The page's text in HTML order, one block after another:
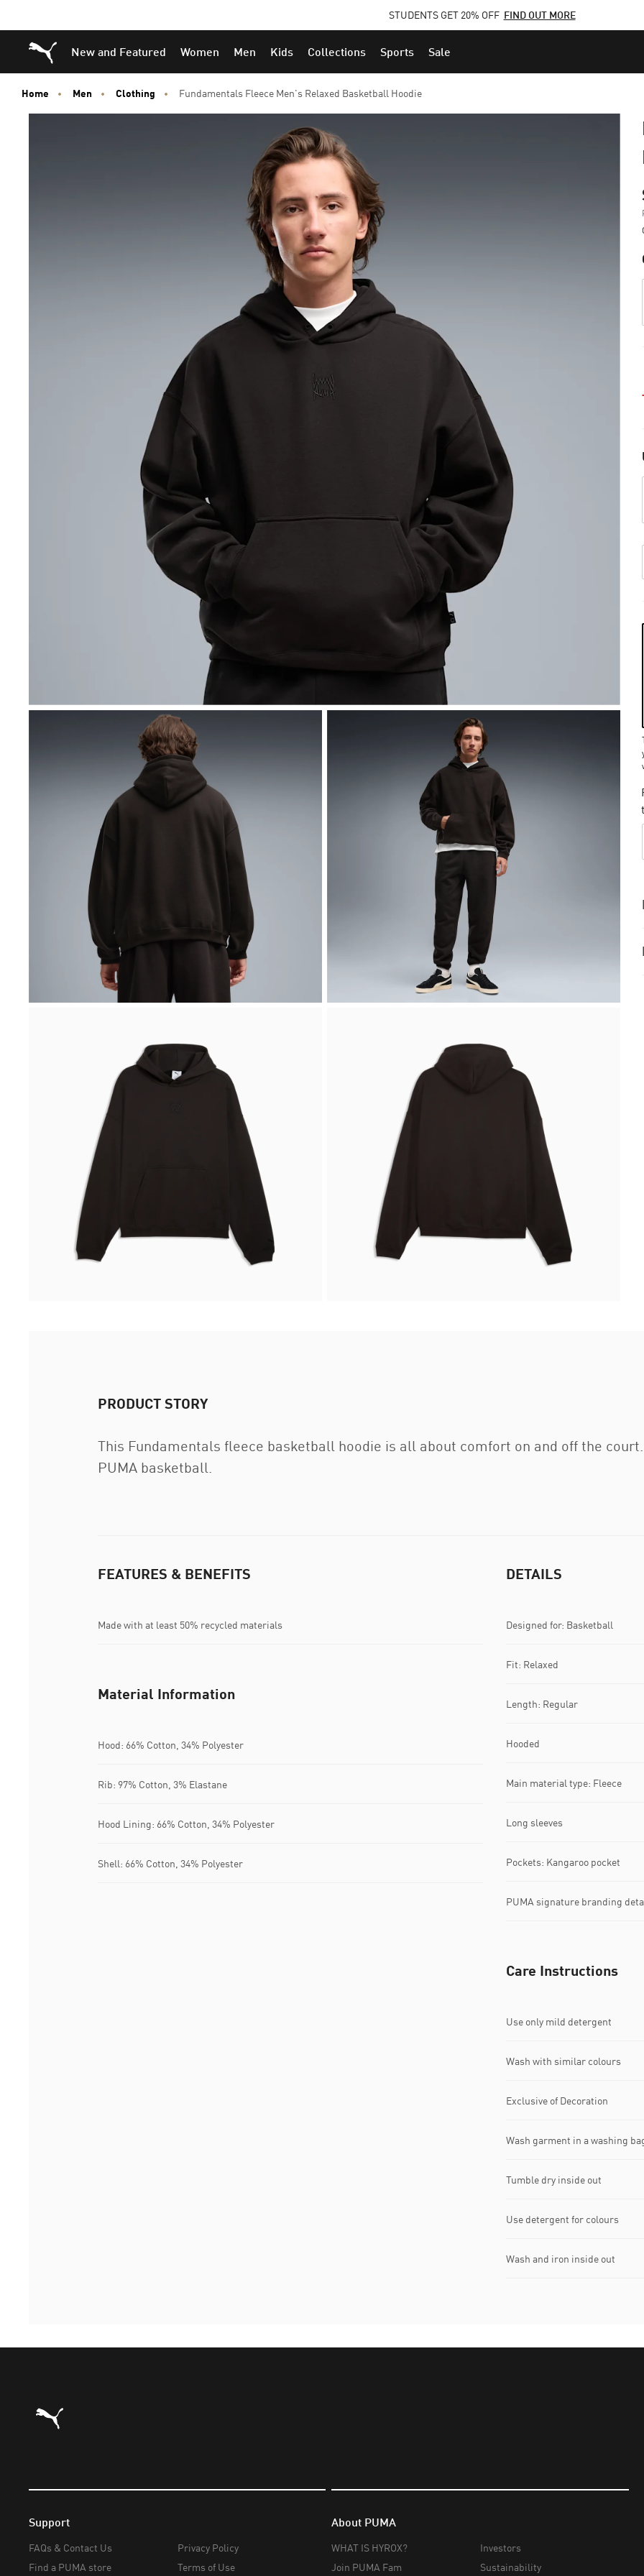
to
Main
content
to
Footer
Content
STUDENTS GET 20% OFF FIND OUT MORE
Puma Home
New and Featured Women Men Kids Collections Sports Sale
Home Men Clothing Fundamentals Fleece Men's Relaxed Basketball Hoodie
PRODUCT STORY
This Fundamentals fleece basketball hoodie is all about comfort on and off the
PUMA basketball.
FEATURES & BENEFITS
Made with at least 50% recycled materials
DETAILS
Designed for: Basketball
Fit: Relaxed
Length: Regular
Hooded
Main material type: Fleece
Long sleeves
Pockets: Kangaroo pocket
PUMA signature branding
Material Information
Hood: 66% Cotton, 34% Polyester
Rib: 97% Cotton, 3% Elastane
Hood Lining: 66% Cotton, 34% Polyester
Shell: 66% Cotton, 34% Polyester
Care Instructions
Use only mild detergent
Wash with similar colours
Exclusive of Decoration
Wash garment in a washing
Tumble dry inside out
Use detergent for colours
Wash and iron inside out
Puma Home
Support
FAQs & Contact Us
Find a PUMA store
Privacy Policy
Terms of Use
About PUMA
WHAT IS HYROX?
Join PUMA Fam
Investors
Sustainability